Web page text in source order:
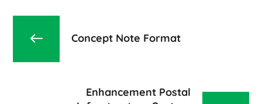
Concept Note Format
Enhancement Postal